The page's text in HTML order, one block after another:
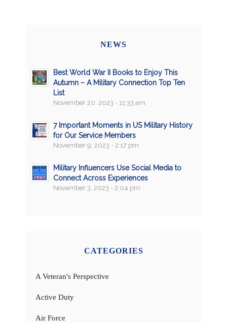
NEWS
Best World War II Books to Enjoy This
Autumn – A Military Connection Top Ten
List
November 20, 2023 - 11:33 am
7 Important Moments in US Military History
for Our Service Members
November 9, 2023 - 2:17 pm
Military Influencers Use Social Media to
Connect Across Experiences
November 3, 2023 - 2:04 pm
CATEGORIES
A Veteran's Perspective
Active Duty
Air Force